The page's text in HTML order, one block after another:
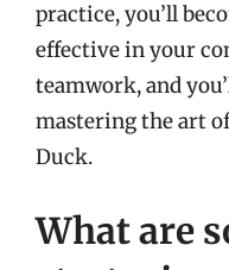
practice, you’ll
effective in your
teamwork, and
mastering the art
Duck.
What are